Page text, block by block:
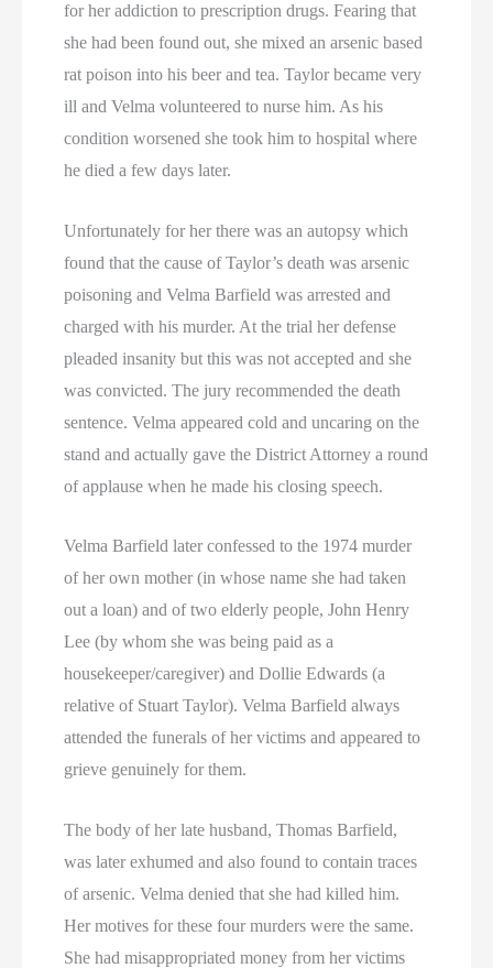
for her addiction to prescription drugs. Fearing that
she had been found out, she mixed an arsenic based
rat poison into his beer and tea. Taylor became very
ill and Velma volunteered to nurse him. As his
condition worsened she took him to hospital where
he died a few days later.
Unfortunately for her there was an autopsy which
found that the cause of Taylor’s death was arsenic
poisoning and Velma Barfield was arrested and
charged with his murder. At the trial her defense
pleaded insanity but this was not accepted and she
was convicted. The jury recommended the death
sentence. Velma appeared cold and uncaring on the
stand and actually gave the District Attorney a round
of applause when he made his closing speech.
Velma Barfield later confessed to the 1974 murder
of her own mother (in whose name she had taken
out a loan) and of two elderly people, John Henry
Lee (by whom she was being paid as a
housekeeper/caregiver) and Dollie Edwards (a
relative of Stuart Taylor). Velma Barfield always
attended the funerals of her victims and appeared to
grieve genuinely for them.
The body of her late husband, Thomas Barfield,
was later exhumed and also found to contain traces
of arsenic. Velma denied that she had killed him.
Her motives for these four murders were the same.
She had misappropriated money from her victims